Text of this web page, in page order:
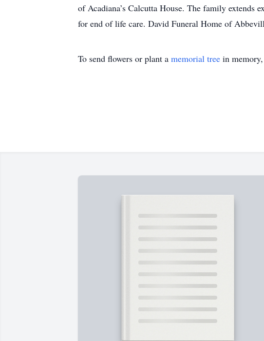
of Acadiana’s Calcutta House. The family extends
for end of life care. David Funeral Home of
To send flowers or plant a memorial tree in